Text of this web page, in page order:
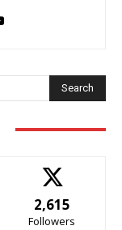
Search
2,615
Followers